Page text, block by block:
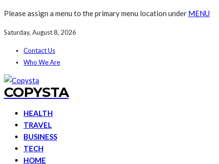
Please assign a menu to the primary menu location under MENU
Saturday, August 8, 2026
Contact Us
Who We Are
COPYSTA
HEALTH
TRAVEL
BUSINESS
TECH
HOME